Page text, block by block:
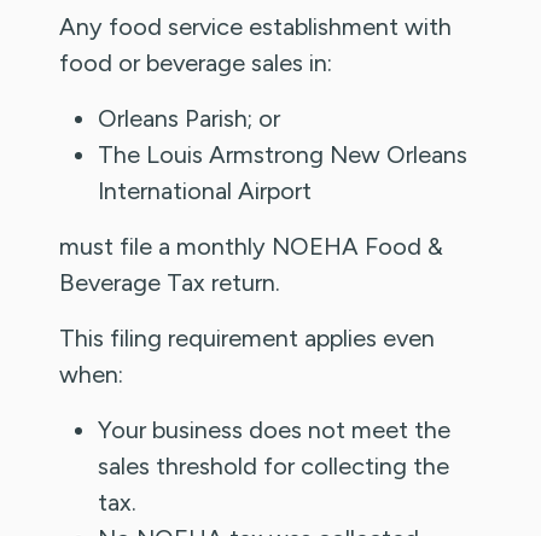
Any food service establishment with
food or beverage sales in:
Orleans Parish; or
The Louis Armstrong New Orleans
International Airport
must file a monthly NOEHA Food &
Beverage Tax return.
This filing requirement applies even
when:
Your business does not meet the
sales threshold for collecting the
tax.